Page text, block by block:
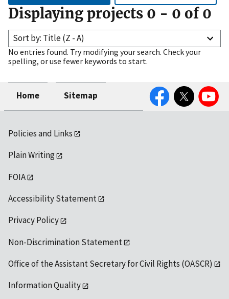
Displaying projects 0 - 0 of 0
Sort by: Title (Z - A)
No entries found. Try modifying your search. Check your
spelling, or use fewer keywords to start.
Home Sitemap
FacebookTwitter YouTube
Policies and Links
Plain Writing
FOIA
Accessibility Statement
Privacy Policy
Non-Discrimination Statement
Office of the Assistant Secretary for Civil Rights (OASCR)
Information Quality